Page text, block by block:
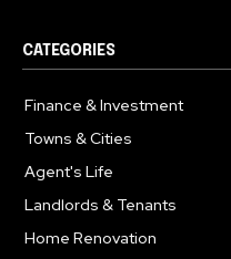
CATEGORIES
Finance & Investment
Towns & Cities
Agent's Life
Landlords & Tenants
Home Renovation